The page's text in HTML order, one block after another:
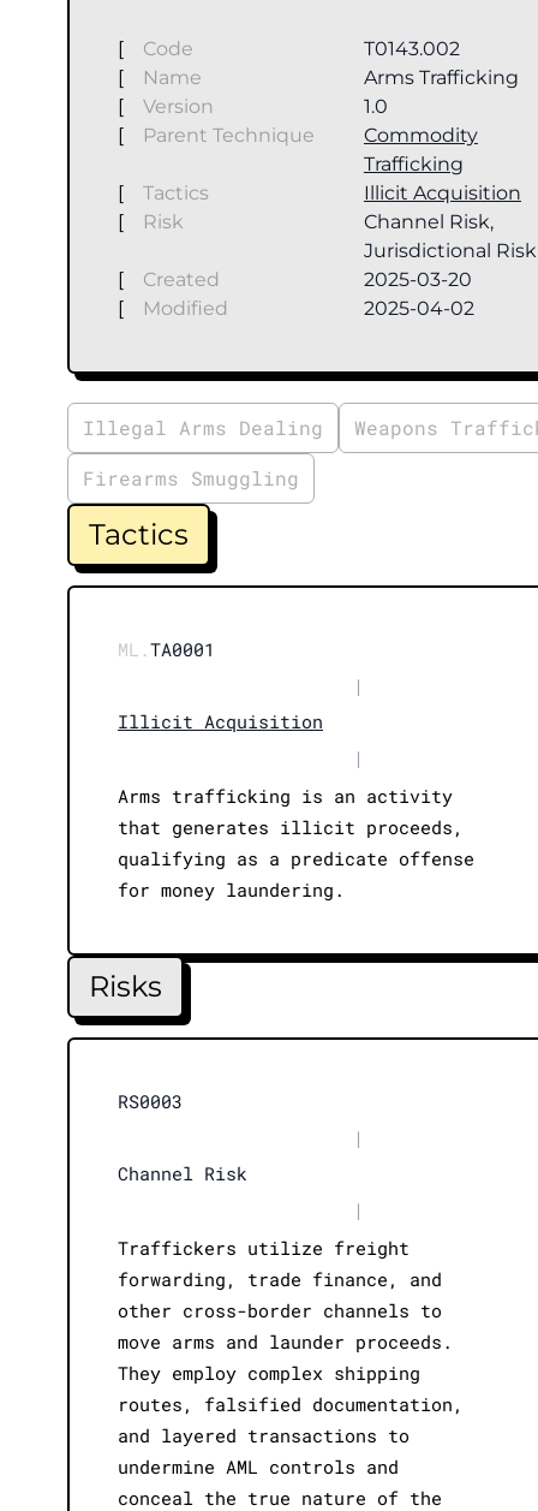
[ Code
T0143.002
[
Name
Arms Trafficking
[
Version
1.0
[
Parent Technique
Commodity
Trafficking
[
Tactics
Illicit Acquisition
[
Risk
Channel Risk,
Jurisdictional Risk
[
Created
2025-03-20
[
Modified 2025-04-02
Illegal Arms Dealing
Weapons
Firearms Smuggling
Tactics
ML.TA0001
|
Illicit Acquisition
|
Arms trafficking is an activity
that generates illicit proceeds,
qualifying as a predicate offense
for money laundering.
Risks
RS0003
|
Channel Risk
|
Traffickers utilize freight
forwarding, trade finance, and
other cross-border channels to
move arms and launder proceeds.
They employ complex shipping
routes, falsified documentation,
and layered transactions to
undermine AML controls and
conceal the true nature of the